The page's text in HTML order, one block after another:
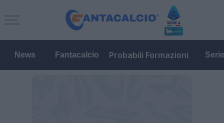
News Fantacalcio Probabili Formazioni